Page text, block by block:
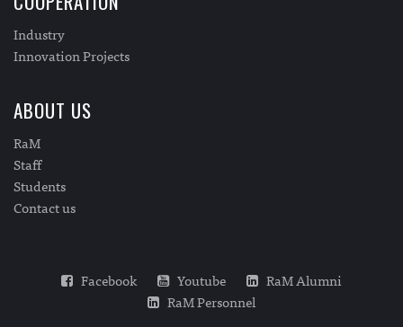
Industry
Innovation Projects
ABOUT US
RaM
Staff
Students
Contact us
Facebook Youtube
RaM Alumni
RaM Personnel